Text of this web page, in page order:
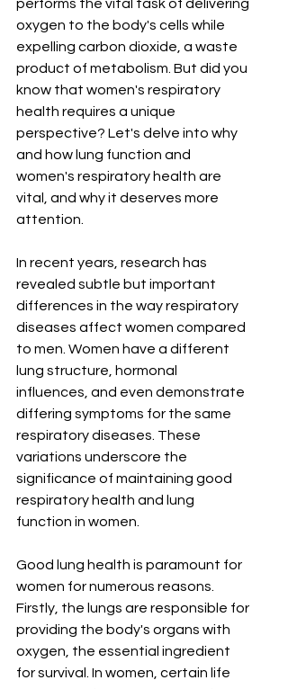
performs the vital task of delivering
oxygen to the body's cells while
expelling carbon dioxide, a waste
product of metabolism. But did you
know that women's respiratory
health requires a unique
perspective? Let's delve into why
and how lung function and
women's respiratory health are
vital, and why it deserves more
attention.
In recent years, research has
revealed subtle but important
differences in the way respiratory
diseases affect women compared
to men. Women have a different
lung structure, hormonal
influences, and even demonstrate
differing symptoms for the same
respiratory diseases. These
variations underscore the
significance of maintaining good
respiratory health and lung
function in women.
Good lung health is paramount for
women for numerous reasons.
Firstly, the lungs are responsible for
providing the body's organs with
oxygen, the essential ingredient
for survival. In women, certain life